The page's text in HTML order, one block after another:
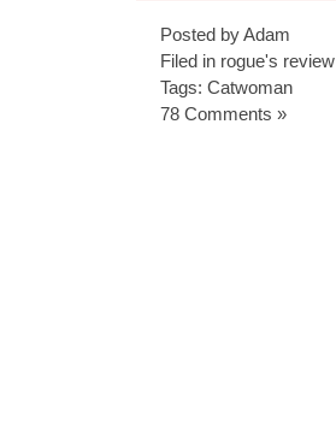
Posted by Adam
Filed in rogue's review
Tags: Catwoman
78 Comments »